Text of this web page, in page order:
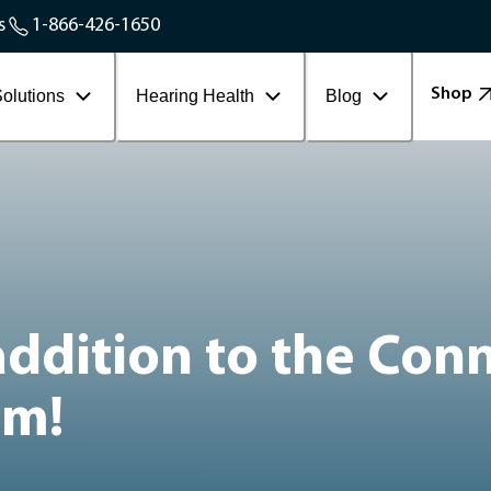
1-866-426-1650
Hearing Health Blog Shop
to the